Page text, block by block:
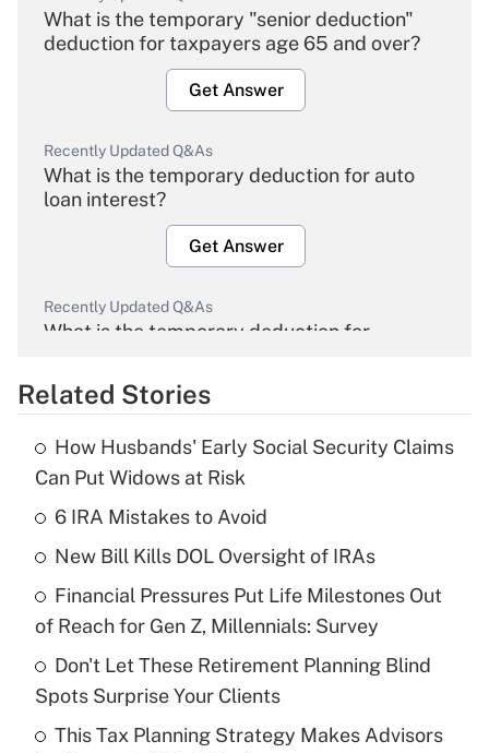
What is the temporary "senior deduction"
deduction for taxpayers age 65 and over?
Get Answer
Recently Updated Q&As
What is the temporary deduction for auto
loan interest?
Get Answer
Recently Updated Q&As
What is the temporary deduction for
Get Answer
What is the temporary deduction for tip
income?
Get Answer
Recently Updated Q&As
What is a high deductible health plan for
purposes of an HSA?
Related Stories
How Husbands' Early Social Security Claims
Can Put Widows at Risk
6 IRA Mistakes to Avoid
New Bill Kills DOL Oversight of IRAs
Financial Pressures Put Life Milestones Out
of Reach for Gen Z, Millennials: Survey
Don't Let These Retirement Planning Blind
Spots Surprise Your Clients
This Tax Planning Strategy Makes Advisors